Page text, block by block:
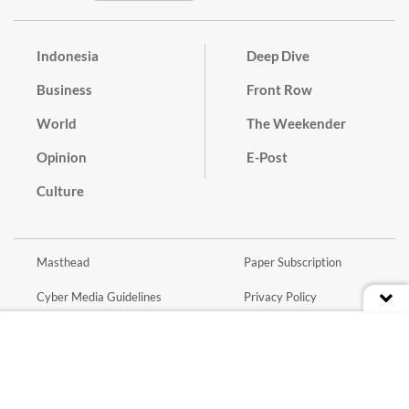
Indonesia
Business
World
Opinion
Culture
Deep Dive
Front Row
The Weekender
E-Post
Masthead
Cyber Media Guidelines
Paper Subscription
Privacy Policy